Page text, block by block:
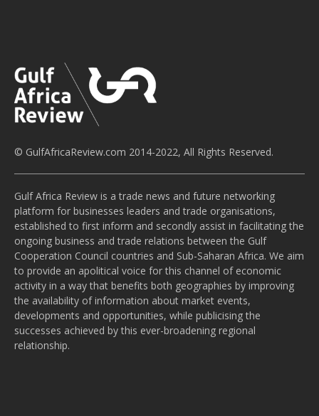
© GulfAfricaReview.com 2014-2022, All Rights Reserved.
Gulf Africa Review is a trade news and future networking
platform for businesses leaders and trade organisations,
established to first inform and secondly assist in facilitating the
ongoing business and trade relations between the Gulf
Cooperation Council countries and Sub-Saharan Africa. We aim
to provide an apolitical voice for this channel of economic
activity in a way that benefits both geographies by improving
the availability of information about market events,
developments and opportunities, while publicising the
successes achieved by this ever-broadening regional
relationship.